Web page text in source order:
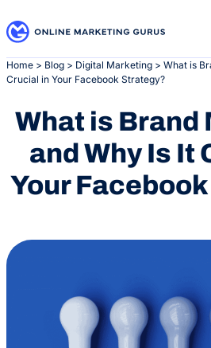
to
Home > Blog > Digital Marketing > What is
Crucial in Your Facebook Strategy?
What is Brand
and Why Is It
Your